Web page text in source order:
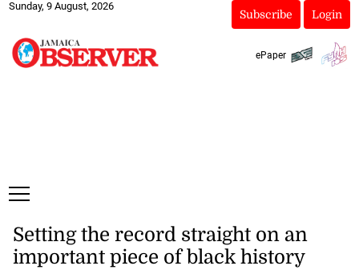
Sunday, 9 August, 2026
Subscribe Login
ePaper
Setting the record straight on an
important piece of black history